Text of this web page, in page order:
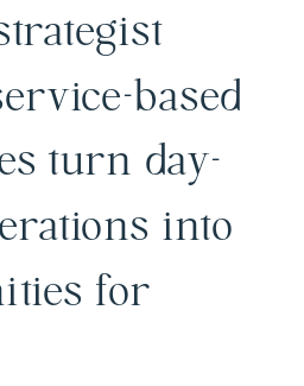
based
turn day-
into
for